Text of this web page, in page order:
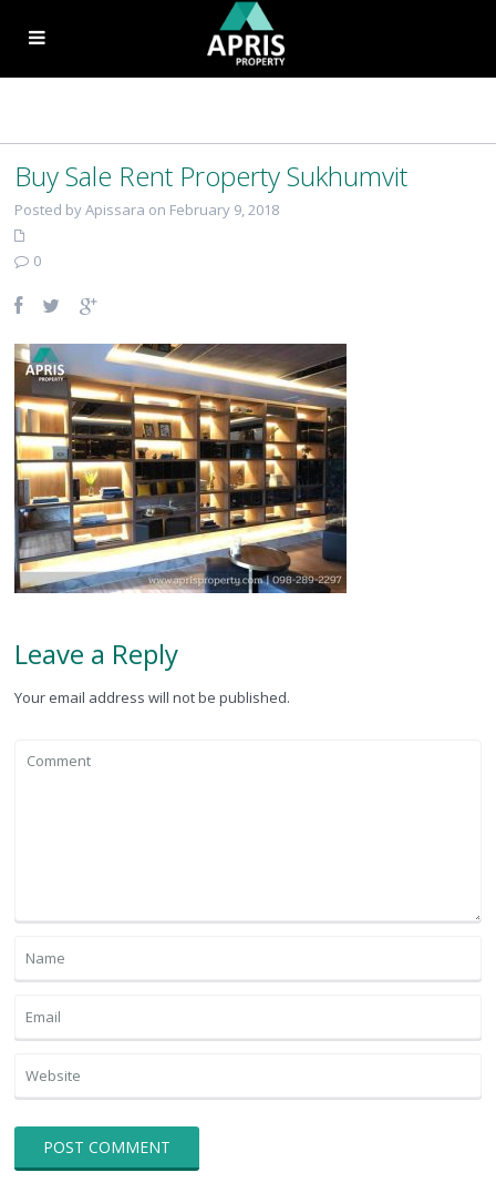
Buy Sale Rent Property Sukhumvit
Posted by Apissara on February 9, 2018
0
Leave a Reply
Your email address will not be published.